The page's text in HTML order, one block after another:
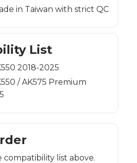
in Taiwan with strict QC
List
2018-2025
/ AK575 Premium
compatibility list above.